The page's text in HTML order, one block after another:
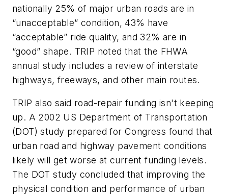
nationally 25% of major urban roads are in
“unacceptable” condition, 43% have
“acceptable” ride quality, and 32% are in
“good” shape. TRIP noted that the FHWA
annual study includes a review of interstate
highways, freeways, and other main routes.
TRIP also said road-repair funding isn't keeping
up. A 2002 US Department of Transportation
(DOT) study prepared for Congress found that
urban road and highway pavement conditions
likely will get worse at current funding levels.
The DOT study concluded that improving the
physical condition and performance of urban